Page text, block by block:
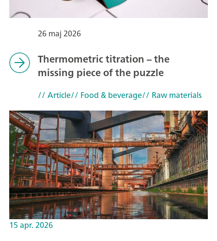
26 maj 2026
Thermometric titration – the
missing piece of the puzzle
// Article// Food & beverage// Raw materials
15 apr. 2026